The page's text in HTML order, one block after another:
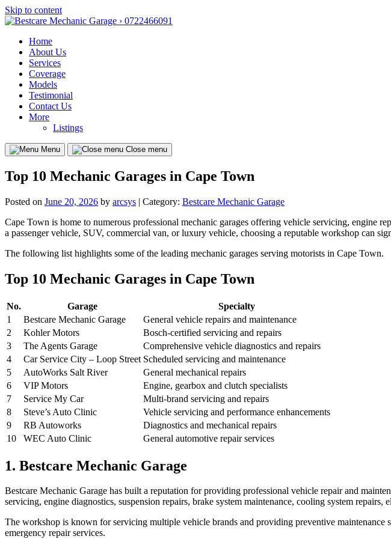
Skip to content
Home
About Us
Services
Coverage
Models
Testimonial
Contact Us
More
Listings
Menu Close menu
Top 10 Mechanic Garages in Cape Town
Posted on June 20, 2026 by arcsys | Category: Bestcare Mechanic Garage
Cape Town is home to numerous professional mechanic garages offering vehicle servicing, engine
a passenger vehicle, SUV, commercial van, or luxury vehicle, choosing a reputable workshop can
The following list highlights some of the leading mechanic garages serving motorists in Cape Town.
Top 10 Mechanic Garages in Cape Town
No. Garage
Specialty
1
Bestcare Mechanic Garage
General vehicle repairs and maintenance
2
Kohler Motors
Bosch-certified servicing and repairs
3
The Agents Garage
Comprehensive vehicle diagnostics and repairs
4
Car Service City – Loop Street Scheduled servicing and maintenance
5
AutoWorks Salt River
General mechanical repairs
6
VIP Motors
Engine, gearbox and clutch specialists
7
Service My Car
Multi-brand servicing and repairs
8
Steve’s Auto Clinic
Vehicle servicing and performance enhancements
9
RB Autoworks
Diagnostics and mechanical repairs
10
WEC Auto Clinic General automotive repair services
1. Bestcare Mechanic Garage
Bestcare Mechanic Garage has built a reputation for providing professional vehicle repair and
servicing, engine diagnostics, suspension repairs, brake system maintenance, cooling system repairs,
The workshop is known for servicing multiple vehicle brands and providing preventive maintenance
emergency repair services.